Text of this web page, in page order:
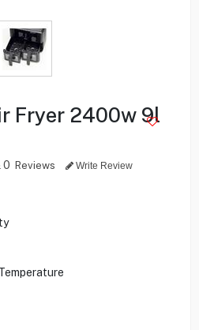
Fryer 2400w 9l
0 Reviews Write Review